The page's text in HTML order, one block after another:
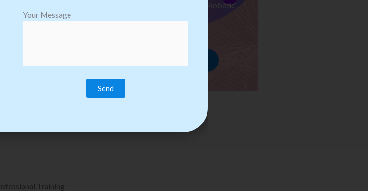
in Software
Explore Courses we Provide in Robotic
Process Automation Training
Training
Your Message